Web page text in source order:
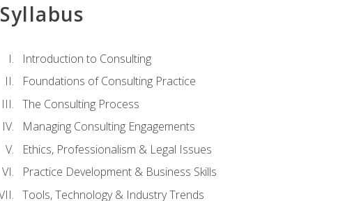
Syllabus
Introduction to Consulting
Foundations of Consulting Practice
The Consulting Process
Managing Consulting Engagements
Ethics, Professionalism & Legal Issues
Practice Development & Business Skills
Tools, Technology & Industry Trends